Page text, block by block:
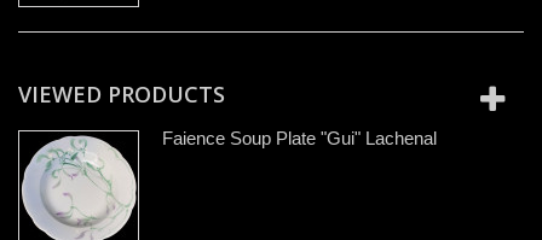
VIEWED PRODUCTS
Faience Soup Plate "Gui" Lachenal